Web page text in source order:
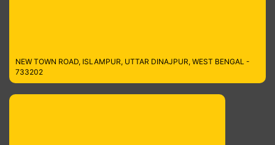
NEW TOWN ROAD, ISLAMPUR, UTTAR DINAJPUR, WEST BENGAL -
733202